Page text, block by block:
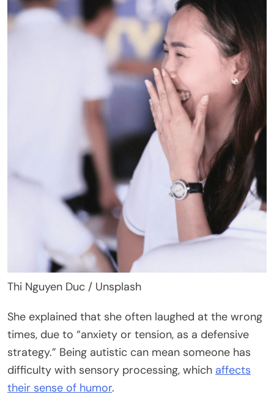
Thi Nguyen Duc / Unsplash
She explained that she often laughed at the wrong
times, due to “anxiety or tension, as a defensive
strategy.” Being autistic can mean someone has
difficulty with sensory processing, which affects
their sense of humor.